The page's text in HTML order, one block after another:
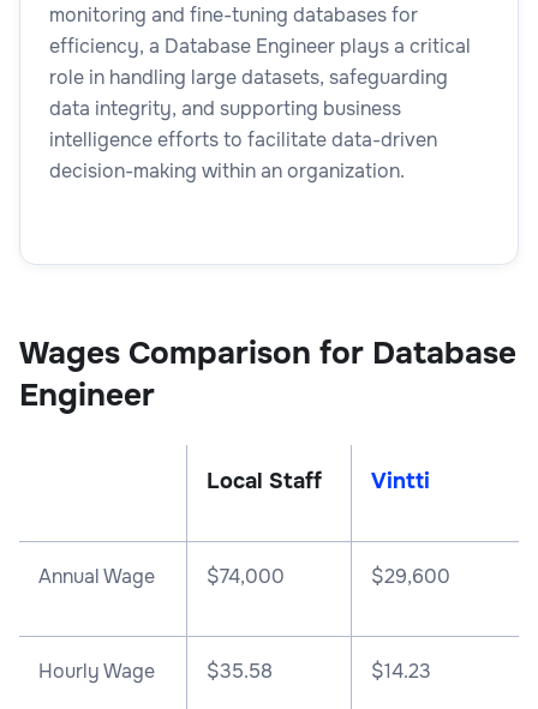
monitoring and fine-tuning databases for
efficiency, a Database Engineer plays a critical
role in handling large datasets, safeguarding
data integrity, and supporting business
intelligence efforts to facilitate data-driven
decision-making within an organization.
Wages Comparison for Database
Engineer
Local Staff Vintti
Annual Wage $74,000 $29,600
Hourly Wage $35.58 $14.23